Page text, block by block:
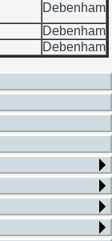
Debenham
Debenham
Debenham